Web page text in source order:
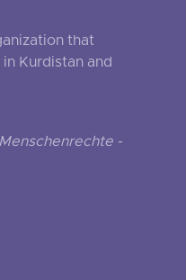
that
Kurdistan and
-